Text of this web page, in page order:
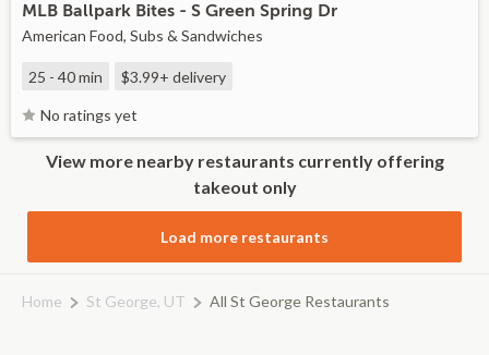
MLB Ballpark Bites - S Green Spring Dr
American Food, Subs & Sandwiches
25 - 40 min $3.99+ delivery
No ratings yet
View more nearby restaurants currently offering
takeout only
Load more restaurants
Home St George, UT All St George Restaurants